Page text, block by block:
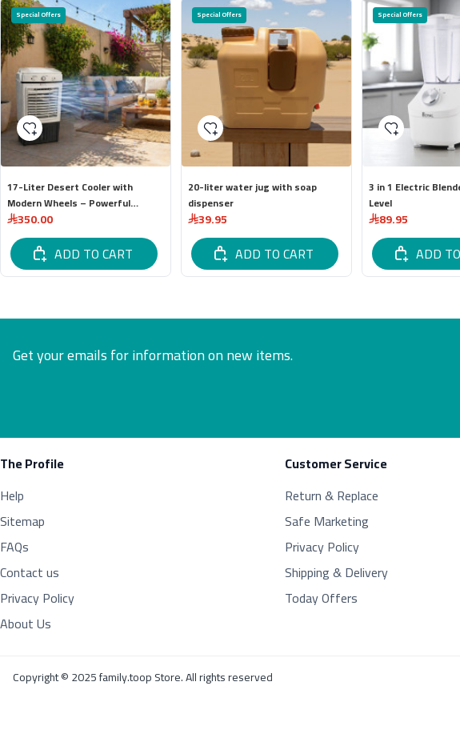
Special Offers
17-Liter Desert Cooler with
Modern Wheels – Powerful
Cooling and Easy Mobility
350.00
ADD TO CART
Special Offers
20-liter water jug ​​with soap
dispenser
39.95
ADD TO CART
Special Offers
3 in 1 Electric
Level
89.95
ADD
Get your emails for information on new items.
The Profile
Help
Sitemap
FAQs
Contact us
Privacy Policy
About Us
Customer Service
Return & Replace
Safe Marketing
Privacy Policy
Shipping & Delivery
Today Offers
Copyright © 2025 family.toop Store. All rights reserved